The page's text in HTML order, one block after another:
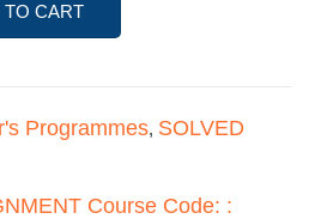
TO CART
Programmes, SOLVED
Course Code: :